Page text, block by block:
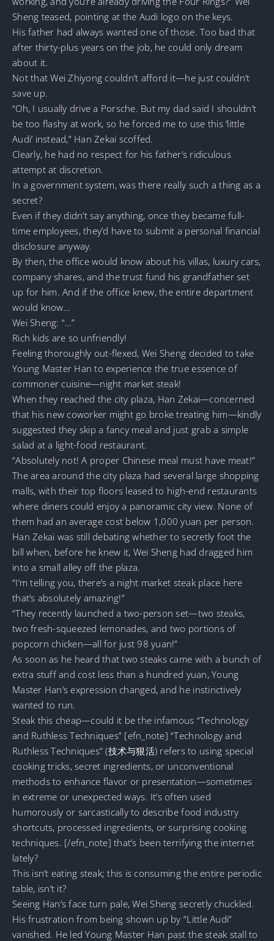
Sheng teased, pointing at the Audi logo on the keys.
His father had always wanted one of those. Too bad that
after thirty-plus years on the job, he could only dream
about it.
Not that Wei Zhiyong couldn’t afford it—he just couldn’t
save up.
“Oh, I usually drive a Porsche. But my dad said I shouldn’t
be too flashy at work, so he forced me to use this ‘little
Audi’ instead,” Han Zekai scoffed.
Clearly, he had no respect for his father’s ridiculous
attempt at discretion.
In a government system, was there really such a thing as a
secret?
Even if they didn’t say anything, once they became full-
time employees, they’d have to submit a personal financial
disclosure anyway.
By then, the office would know about his villas, luxury cars,
company shares, and the trust fund his grandfather set
up for him. And if the office knew, the entire department
would know…
Wei Sheng: “…”
Rich kids are so unfriendly!
Feeling thoroughly out-flexed, Wei Sheng decided to take
Young Master Han to experience the true essence of
commoner cuisine—night market steak!
When they reached the city plaza, Han Zekai—concerned
that his new coworker might go broke treating him—kindly
suggested they skip a fancy meal and just grab a simple
salad at a light-food restaurant.
“Absolutely not! A proper Chinese meal must have meat!”
The area around the city plaza had several large shopping
malls, with their top floors leased to high-end restaurants
where diners could enjoy a panoramic city view. None of
them had an average cost below 1,000 yuan per person.
Han Zekai was still debating whether to secretly foot the
bill when, before he knew it, Wei Sheng had dragged him
into a small alley off the plaza.
“I’m telling you, there’s a night market steak place here
that’s absolutely amazing!”
“They recently launched a two-person set—two steaks,
two fresh-squeezed lemonades, and two portions of
popcorn chicken—all for just 98 yuan!”
As soon as he heard that two steaks came with a bunch of
extra stuff and cost less than a hundred yuan, Young
Master Han’s expression changed, and he instinctively
wanted to run.
Steak this cheap—could it be the infamous “Technology
and Ruthless Techniques” [efn_note] “Technology and
Ruthless Techniques” (技术与狠活) refers to using special
cooking tricks, secret ingredients, or unconventional
methods to enhance flavor or presentation—sometimes
in extreme or unexpected ways. It’s often used
humorously or sarcastically to describe food industry
shortcuts, processed ingredients, or surprising cooking
techniques. [/efn_note] that’s been terrifying the internet
lately?
This isn’t eating steak; this is consuming the entire periodic
table, isn’t it?
Seeing Han’s face turn pale, Wei Sheng secretly chuckled.
His frustration from being shown up by “Little Audi”
vanished. He led Young Master Han past the steak stall to